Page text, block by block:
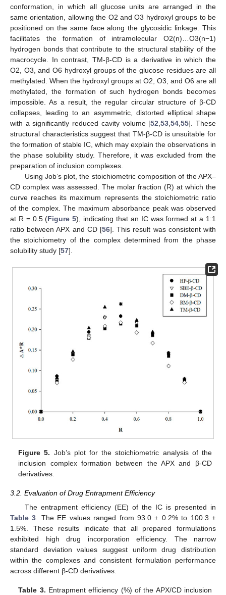
conformation, in which all glucose units are arranged in the
same orientation, allowing the O2 and O3 hydroxyl groups to be
positioned on the same face along the glycosidic linkage. This
facilitates the formation of intramolecular O2(n)…O3(n−1)
hydrogen bonds that contribute to the structural stability of the
macrocycle. In contrast, TM-β-CD is a derivative in which the
O2, O3, and O6 hydroxyl groups of the glucose residues are all
methylated. When the hydroxyl groups at O2, O3, and O6 are all
methylated, the formation of such hydrogen bonds becomes
impossible. As a result, the regular circular structure of β-CD
collapses, leading to an asymmetric, distorted elliptical shape
with a significantly reduced cavity volume [52 ,53 ,54 ,55]. These
structural characteristics suggest that TM-β-CD is unsuitable for
the formation of stable IC, which may explain the observations in
the phase solubility study. Therefore, it was excluded from the
preparation of inclusion complexes.
Using Job’s plot, the stoichiometric composition of the APX–
CD complex was assessed. The molar fraction (R) at which the
curve reaches its maximum represents the stoichiometric ratio
of the complex. The maximum absorbance peak was observed
at R = 0.5 (Figure 5), indicating that an IC was formed at a 1:1
ratio between APX and CD [56]. This result was consistent with
the stoichiometry of the complex determined from the phase
solubility study [57].
Figure 5. Job’s plot for the stoichiometric analysis of the
inclusion complex formation between the APX and β-CD
derivatives.
3.2. Evaluation of Drug Entrapment Efficiency
The entrapment efficiency (EE) of the IC is presented in
Table 3 . The EE values ranged from 93.0 ± 0.2% to 100.3 ±
1.5%. These results indicate that all prepared formulations
exhibited high drug incorporation efficiency. The narrow
standard deviation values suggest uniform drug distribution
within the complexes and consistent formulation performance
across different β-CD derivatives.
Table 3. Entrapment efficiency (%) of the APX/CD inclusion